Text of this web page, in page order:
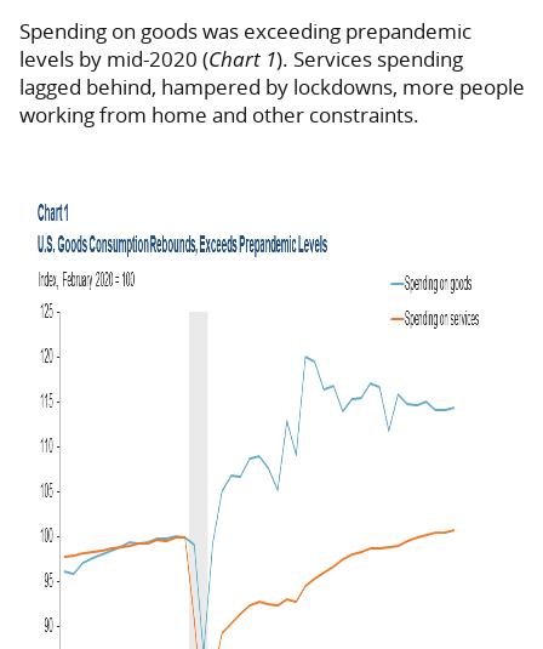
Spending on goods was exceeding prepandemic
levels by mid-2020 (Chart 1). Services spending
lagged behind, hampered by lockdowns, more people
working from home and other constraints.